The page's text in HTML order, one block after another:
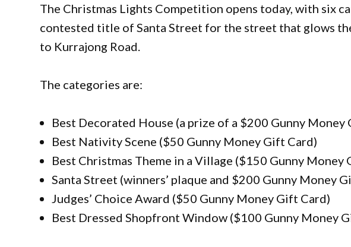
The Christmas Lights Competition opens today, with six
contested title of Santa Street for the street that glows
to Kurrajong Road.
The categories are:
Best Decorated House (a prize of a $200 Gunny Money
Best Nativity Scene ($50 Gunny Money Gift Card)
Best Christmas Theme in a Village ($150 Gunny Money
Santa Street (winners’ plaque and $200 Gunny Money
Judges’ Choice Award ($50 Gunny Money Gift Card)
Best Dressed Shopfront Window ($100 Gunny Money